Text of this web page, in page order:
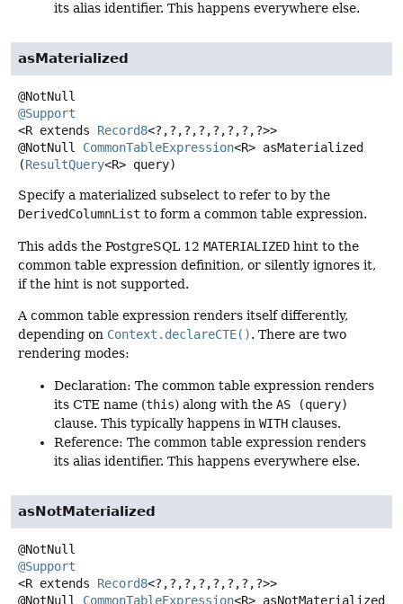
its alias identifier. This happens everywhere else.
asMaterialized
@Support
<R extends Record8<?,?,?,?,?,?,?,?>>
@NotNull CommonTableExpression<R> asMaterialized
(ResultQuery<R> query)
Specify a materialized subselect to refer to by the
DerivedColumnList to form a common table expression.
This adds the PostgreSQL 12 MATERIALIZED hint to the
common table expression definition, or silently ignores it,
if the hint is not supported.
A common table expression renders itself differently,
depending on Context.declareCTE(). There are two
rendering modes:
Declaration: The common table expression renders
its CTE name (this) along with the AS (query)
clause. This typically happens in WITH clauses.
Reference: The common table expression renders
its alias identifier. This happens everywhere else.
asNotMaterialized
@Support
<R extends Record8<?,?,?,?,?,?,?,?>>
@NotNull CommonTableExpression<R> asNotMaterialized